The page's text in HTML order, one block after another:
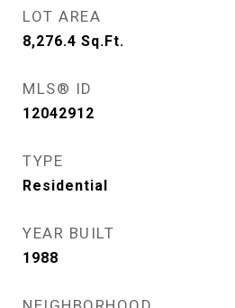
LOT AREA
8,276.4 Sq.Ft.
MLS® ID
12042912
TYPE
Residential
YEAR BUILT
1988